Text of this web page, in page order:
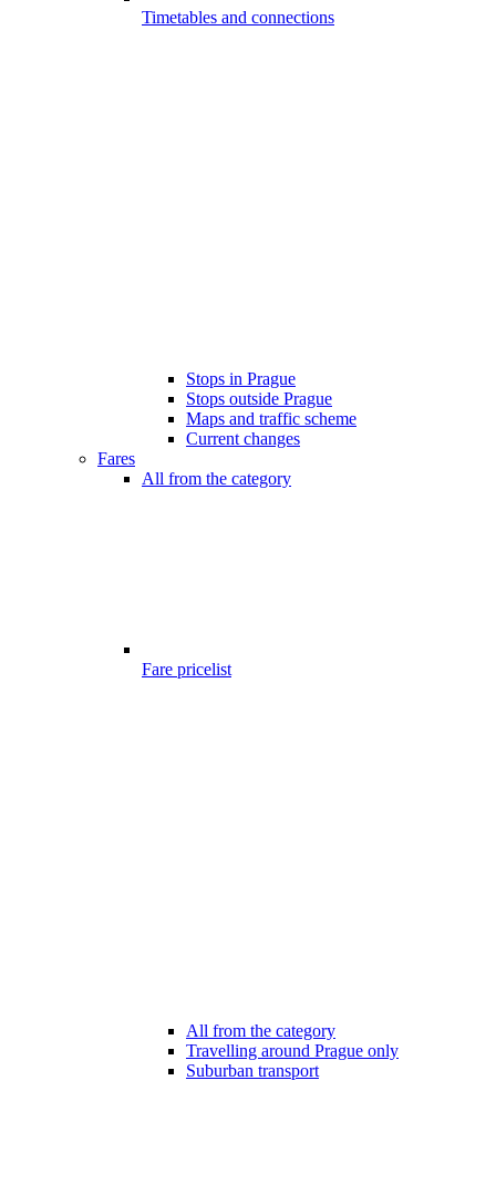
Timetables and connections
Stops in Prague
Stops outside Prague
Maps and traffic scheme
Current changes
Fares
All from the category
Fare pricelist
All from the category
Travelling around Prague only
Suburban transport